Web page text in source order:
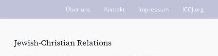
Über uns Kontakt Impressum ICCJ.org
Jewish-Christian Relations